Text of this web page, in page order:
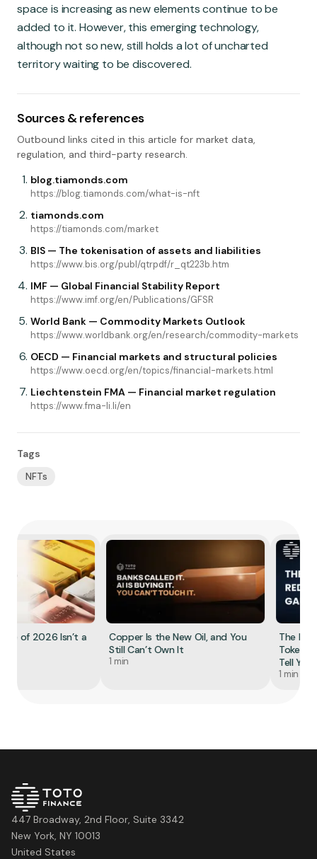
space is increasing as new elements continue to be
added to it. However, this emerging technology,
although not so new, still holds a lot of uncharted
territory waiting to be discovered.
Sources & references
Outbound links cited in this article for market data,
regulation, and third-party research.
blog.tiamonds.com
https://blog.tiamonds.com/what-is-nft
tiamonds.com
https://tiamonds.com/market
BIS — The tokenisation of assets and liabilities
https://www.bis.org/publ/qtrpdf/r_qt223b.htm
IMF — Global Financial Stability Report
https://www.imf.org/en/Publications/GFSR
World Bank — Commodity Markets Outlook
https://www.worldbank.org/en/research/commodity-markets
OECD — Financial markets and structural policies
https://www.oecd.org/en/topics/financial-markets.html
Liechtenstein FMA — Financial market regulation
https://www.fma-li.li/en
Tags
NFTs
of 2026 Isn’t a
Copper Is the New Oil, and You
Still Can’t Own It
1 min
The
Tell You
1 min
447 Broadway, 2nd Floor, Suite 3342
New York, NY 10013
United States